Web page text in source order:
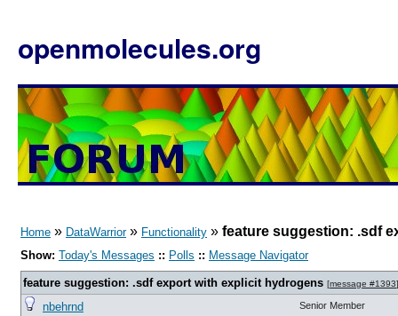
openmolecules.org
Home » DataWarrior» Functionality » feature suggestion: .sdf
Show: Today's Messages :: Polls :: Message Navigator
feature suggestion: .sdf export with explicit hydrogens [message #1393]
nbehrnd Senior Member